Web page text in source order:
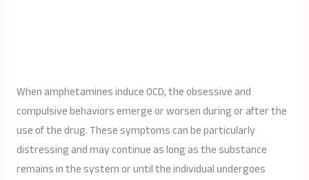
When amphetamines induce OCD, the obsessive and
compulsive behaviors emerge or worsen during or after the
use of the drug. These symptoms can be particularly
distressing and may continue as long as the substance
remains in the system or until the individual undergoes